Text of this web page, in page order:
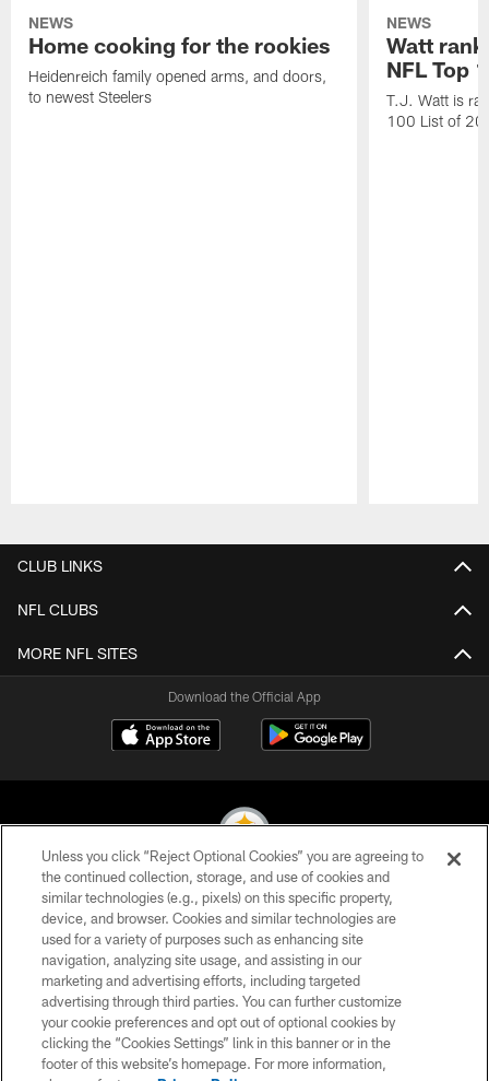
NEWS
Home cooking for the rookies
Heidenreich family opened arms, and doors,
to newest Steelers
NEWS
Watt
NFL Top
T.J. Watt is
100 List of
CLUB LINKS
NFL CLUBS
MORE NFL SITES
Download the Official App
© 2026 Pittsburgh Steelers. All Rights Reserved
PRIVACY POLICY
TERMS OF USE
ACCESSIBILITY
CONTACT US
Unless you click “Reject Optional Cookies” you are agreeing to
the continued collection, storage, and use of cookies and
similar technologies (e.g., pixels) on this specific property,
device, and browser. Cookies and similar technologies are
used for a variety of purposes such as enhancing site
navigation, analyzing site usage, and assisting in our
marketing and advertising efforts, including targeted
advertising through third parties. You can further customize
your cookie preferences and opt out of optional cookies by
clicking the “Cookies Settings” link in this banner or in the
footer of this website’s homepage. For more information,